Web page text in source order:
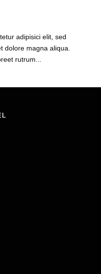
adipisici elit, sed
dolore magna aliqua.
rutrum...